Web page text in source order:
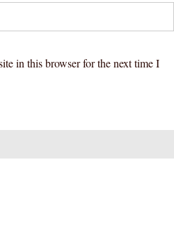
in this browser for the next time I